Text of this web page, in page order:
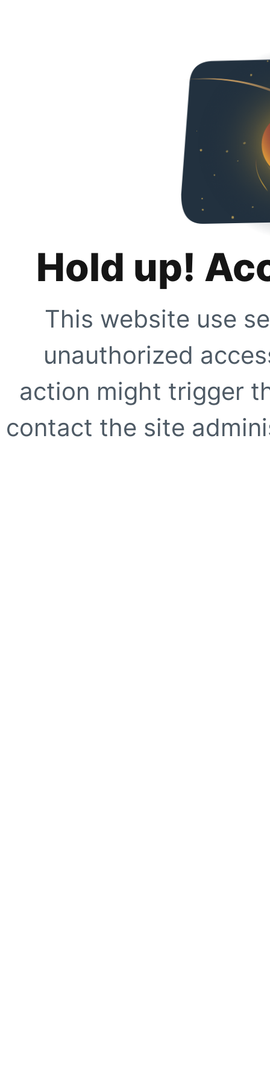
Hold up!
This website use
unauthorized
action might trigger
contact the site